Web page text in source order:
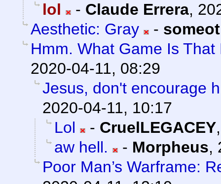
lol
- Claude Errera,
Aesthetic: Gray
-
Hmm. What Game Is That
2020-04-11, 08:29
Jesus, don't encourage
2020-04-11, 10:17
Lol
- CruelLEGACEY
aw hell.
- Morpheus,
Poor Man’s Warframe: